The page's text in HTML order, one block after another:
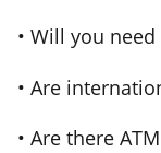
• Will you
• Are
• Are there